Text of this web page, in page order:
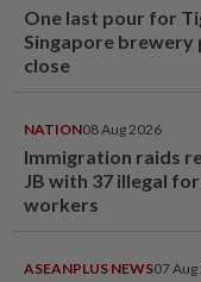
One last pour for
Singapore brewery
close
NATION08 Aug 2026
Immigration raids
JB with 37 illegal
workers
ASEANPLUS NEWS07